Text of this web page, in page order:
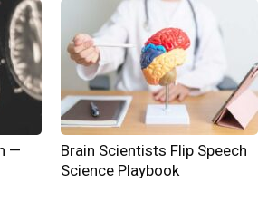
—
Brain Scientists Flip Speech
Science Playbook